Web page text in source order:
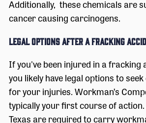
Additionally, these chemicals are
cancer causing carcinogens.
Legal Options After a Fracking
If you've been injured in a fracking
you likely have legal options to
for your injuries. Workman’s
typically your first course of
Texas are required to carry